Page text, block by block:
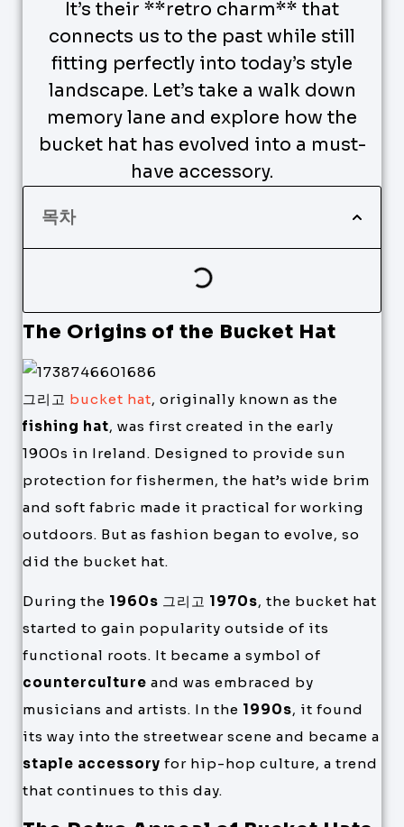
It’s their **retro charm** that
connects us to the past while still
fitting perfectly into today’s style
landscape. Let’s take a walk down
memory lane and explore how the
bucket hat has evolved into a must-
have accessory.
목차
The Origins of the Bucket Hat
그리고 bucket hat, originally known as the
fishing hat, was first created in the early
1900s in Ireland. Designed to provide sun
protection for fishermen, the hat’s wide brim
and soft fabric made it practical for working
outdoors. But as fashion began to evolve, so
did the bucket hat.
During the 1960s 그리고 1970s, the bucket hat
started to gain popularity outside of its
functional roots. It became a symbol of
counterculture and was embraced by
musicians and artists. In the 1990s, it found
its way into the streetwear scene and became a
staple accessory for hip-hop culture, a trend
that continues to this day.